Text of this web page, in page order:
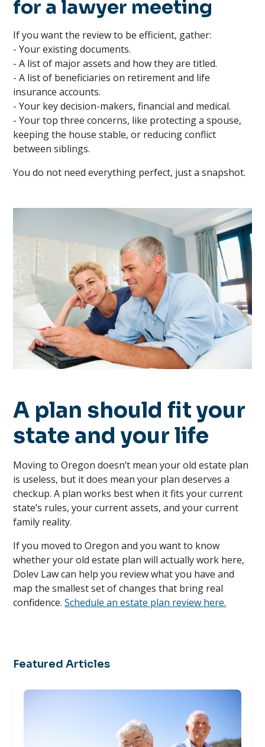
for a lawyer meeting
If you want the review to be efficient, gather:
- Your existing documents.
- A list of major assets and how they are titled.
- A list of beneficiaries on retirement and life
insurance accounts.
- Your key decision-makers, financial and medical.
- Your top three concerns, like protecting a spouse,
keeping the house stable, or reducing conflict
between siblings.
You do not need everything perfect, just a snapshot.
A plan should fit your
state and your life
Moving to Oregon doesn’t mean your old estate plan
is useless, but it does mean your plan deserves a
checkup. A plan works best when it fits your current
state’s rules, your current assets, and your current
family reality.
If you moved to Oregon and you want to know
whether your old estate plan will actually work here,
Dolev Law can help you review what you have and
map the smallest set of changes that bring real
confidence.Schedule an estate plan review here.
Featured Articles